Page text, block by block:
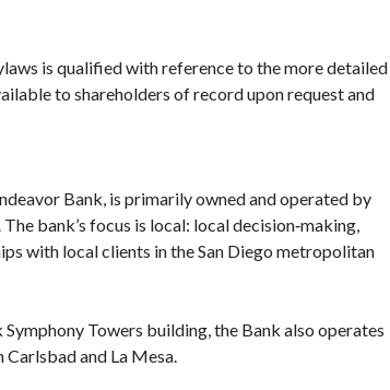
is qualified with reference to the more detailed
to shareholders of record upon request and
Bank, is primarily owned and operated by
bank’s focus is local: local decision‐making,
with local clients in the San Diego metropolitan
Towers building, the Bank also operates
in Carlsbad and La Mesa.